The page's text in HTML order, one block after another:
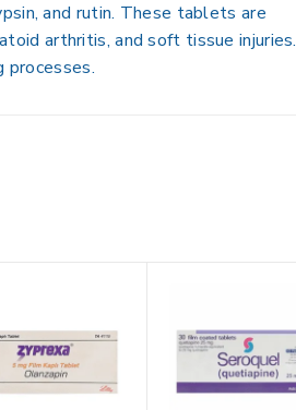
and rutin. These tablets are
arthritis, and soft tissue injuries.
processes.